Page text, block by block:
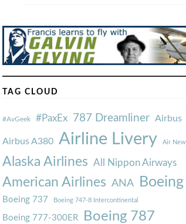
TAG CLOUD
#AvGeek #PaxEx 787 Dreamliner Airbus
Airbus A380 Airline Livery Air
Alaska Airlines All Nippon Airways
American Airlines ANA Boeing
Boeing 737 Boeing 747-8 Intercontinental
Boeing 777-300ER Boeing 787